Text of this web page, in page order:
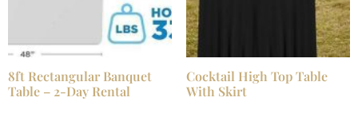
8ft Rectangular Banquet
Table – 2-Day Rental
Cocktail High Top Table
With Skirt